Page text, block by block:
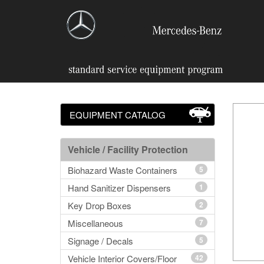
EQUIPMENT CATALOG
Vehicle / Facility Protection
5
Biohazard Waste Containers
1
Hand Sanitizer Dispensers
2
Key Drop Boxes
7
Miscellaneous
5
Signage / Decals
42
Vehicle Interior Covers/Floor